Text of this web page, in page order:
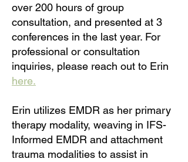
over 200 hours of group
consultation, and presented at 3
conferences in the last year. For
professional or consultation
inquiries, please reach out to Erin
here.
Erin utilizes EMDR as her primary
therapy modality, weaving in IFS-
Informed EMDR and attachment
trauma modalities to assist in